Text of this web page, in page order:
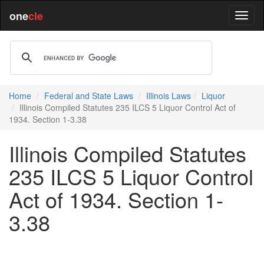
onecle
Home Federal and State Laws Illinois Laws
Liquor
Illinois Compiled Statutes 235 ILCS 5 Liquor Control Act of
1934. Section 1-3.38
Illinois Compiled Statutes
235 ILCS 5 Liquor Control
Act of 1934. Section 1-
3.38